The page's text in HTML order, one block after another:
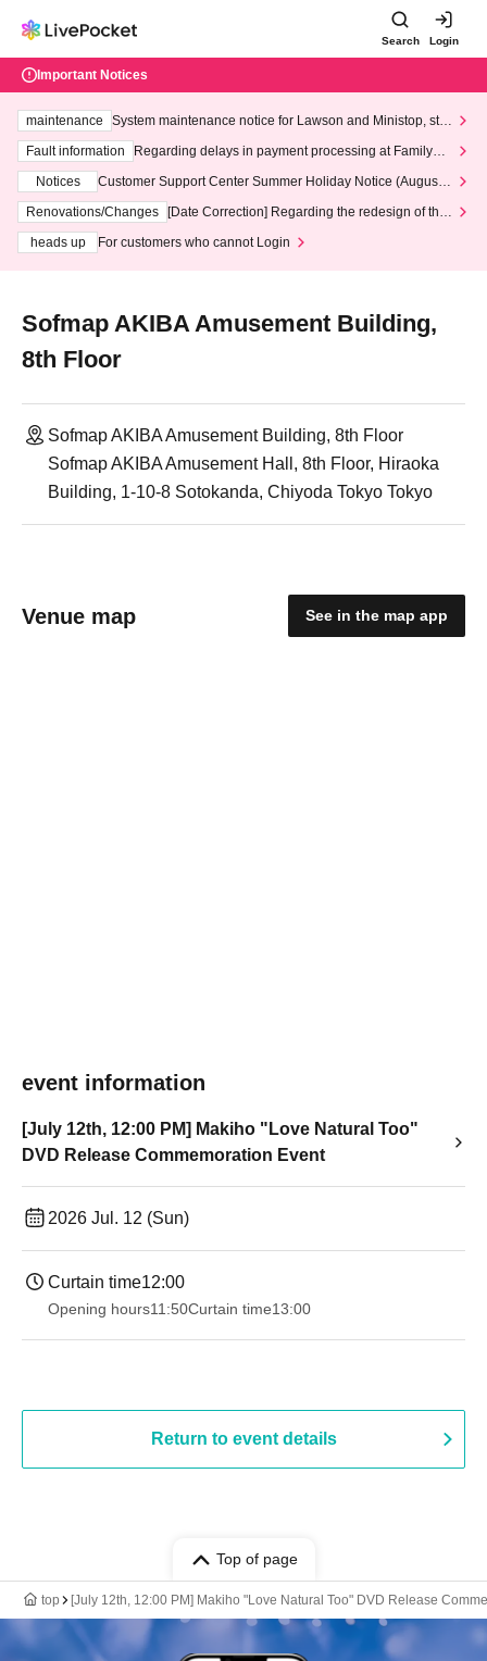
Search Login
Important Notices
maintenance
System maintenance notice for Lawson and Ministop, star
ting at 3:00 AM on Wednesday (Wed)
Fault information
Regarding delays in payment processing at FamilyMa
Notices
Customer Support Center Summer Holiday Notice (August 1
3th - August 14th, 2026)
Renovations/Changes
[Date Correction] Regarding the redesign of the
heads up
For customers who cannot Login
Sofmap AKIBA Amusement Building,
8th Floor
Sofmap AKIBA Amusement Building, 8th Floor
Sofmap AKIBA Amusement Hall, 8th Floor, Hiraoka
Building, 1-10-8 Sotokanda, Chiyoda Tokyo Tokyo
Venue map See in the map app
event information
[July 12th, 12:00 PM] Makiho "Love Natural Too"
DVD Release Commemoration Event
2026 Jul. 12 (Sun)
Curtain time12:00
Opening hours11:50Curtain time13:00
Return to event details
Top of page
top [July 12th, 12:00 PM] Makiho "Love Natural Too" DVD Release